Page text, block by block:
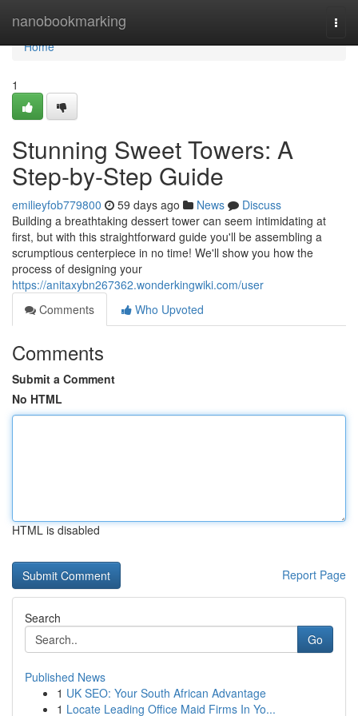
nanobookmarking
Home
Home
1
Stunning Sweet Towers: A
Step-by-Step Guide
emilieyfob779800 59 days ago News
Discuss
Building a breathtaking dessert tower can seem intimidating at
first, but with this straightforward guide you'll be assembling a
scrumptious centerpiece in no time! We'll show you how the
process of designing your
https://anitaxybn267362.wonderkingwiki.com/user
Comments
Who Upvoted
Comments
Submit a Comment
No HTML
HTML is disabled
Report Page
Search
Go
Published News
1 UK SEO: Your South African Advantage
1 Locate Leading Office Maid Firms In Yo...